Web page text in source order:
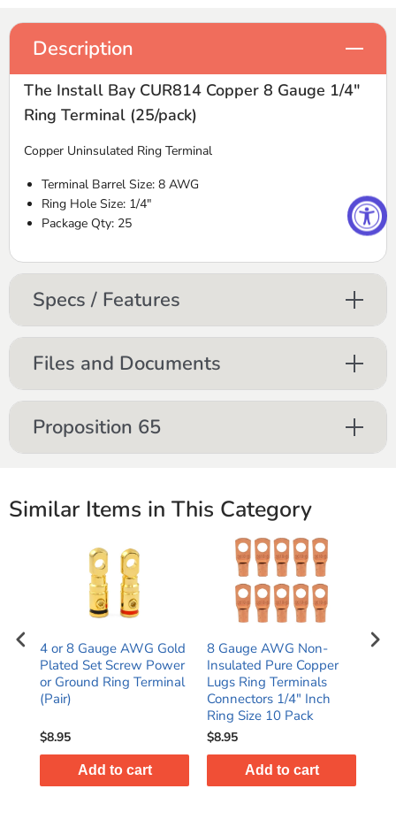
Description
The Install Bay CUR814 Copper 8 Gauge 1/4"
Ring Terminal (25/pack)
Copper Uninsulated Ring Terminal
Terminal Barrel Size: 8 AWG
Ring Hole Size: 1/4"
Package Qty: 25
Specs / Features
Files and Documents
Proposition 65
Similar Items in This Category
4 or 8 Gauge AWG Gold
Plated Set Screw Power
or Ground Ring Terminal
(Pair)
$8.95
Add to cart
8 Gauge AWG Non-
Insulated Pure Copper
Lugs Ring Terminals
Connectors 1/4" Inch
Ring Size 10 Pack
$8.95
Add to cart